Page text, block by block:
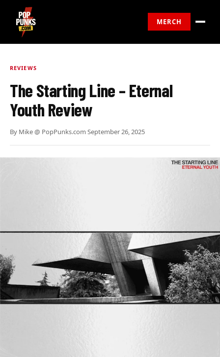
MERCH
REVIEWS
The Starting Line – Eternal
Youth Review
By Mike @ PopPunks.com·September 26, 2025